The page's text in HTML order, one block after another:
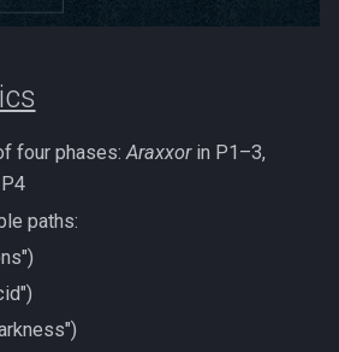
First
four phases:Araxxorin P1–3,
paths: